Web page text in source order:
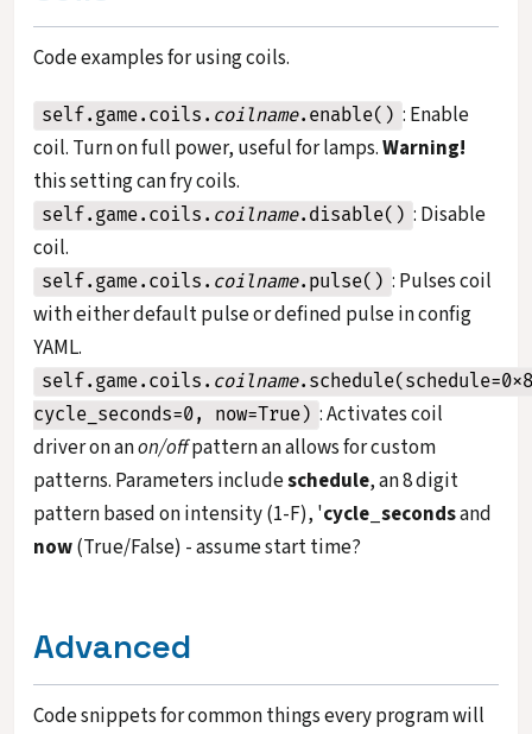
Code examples for using coils.
self.game.coils. coilname.enable() : Enable
coil. Turn on full power, useful for lamps.Warning!
this setting can fry coils.
self.game.coils. coilname.disable() : Disable
coil.
self.game.coils. coilname.pulse() : Pulses coil
with either default pulse or defined pulse in config
YAML.
self.game.coils. coilname
cycle_seconds=0, now=True) : Activates coil
driver on anon/offpattern an allows for custom
patterns. Parameters includeschedule, an 8 digit
pattern based on intensity (1-F), 'cycle_secondsand
now(True/False) - assume start time?
Advanced
Code snippets for common things every program will